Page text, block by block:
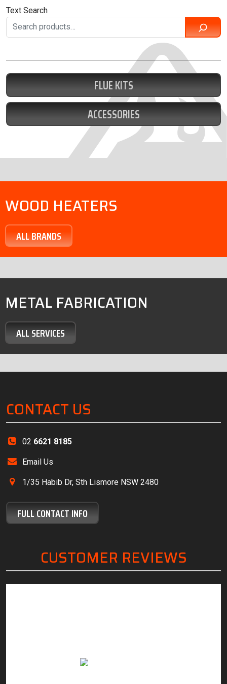
Text Search
FLUE KITS
ACCESSORIES
WOOD HEATERS
ALL BRANDS
METAL FABRICATION
ALL SERVICES
CONTACT US
02 6621 8185
Email Us
1/35 Habib Dr, Sth Lismore NSW 2480
FULL CONTACT INFO
CUSTOMER REVIEWS